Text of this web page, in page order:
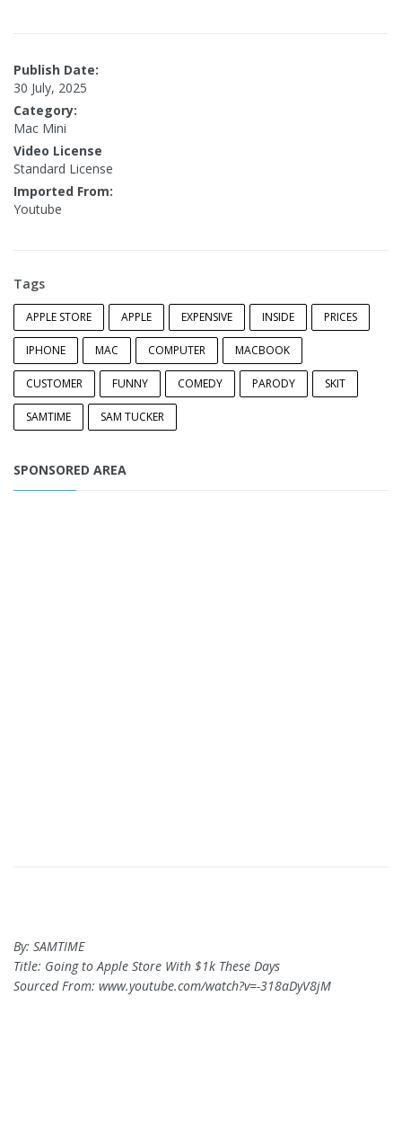
Publish Date:
30 July, 2025
Category:
Mac Mini
Video License
Standard License
Imported From:
Youtube
Tags
APPLE STORE APPLE EXPENSIVE INSIDE PRICES
IPHONE MAC COMPUTER MACBOOK
CUSTOMER FUNNY COMEDY PARODY SKIT
SAMTIME SAM TUCKER
SPONSORED AREA
By: SAMTIME
Title: Going to Apple Store With $1k These Days
Sourced From: www.youtube.com/watch?v=-318aDyV8jM